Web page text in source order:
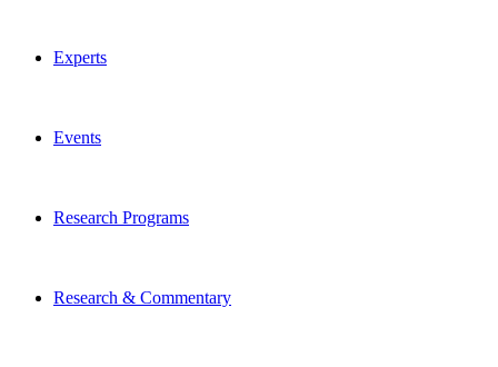
Experts
Events
Research Programs
Research & Commentary